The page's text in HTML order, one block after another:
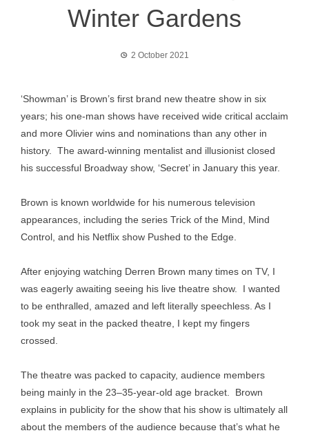
Winter Gardens
2 October 2021
‘Showman’ is Brown’s first brand new theatre show in six
years; his one-man shows have received wide critical acclaim
and more Olivier wins and nominations than any other in
history. The award-winning mentalist and illusionist closed
his successful Broadway show, ‘Secret’ in January this year.
Brown is known worldwide for his numerous television
appearances, including the series Trick of the Mind, Mind
Control, and his Netflix show Pushed to the Edge.
After enjoying watching Derren Brown many times on TV, I
was eagerly awaiting seeing his live theatre show. I wanted
to be enthralled, amazed and left literally speechless. As I
took my seat in the packed theatre, I kept my fingers
crossed.
The theatre was packed to capacity, audience members
being mainly in the 23–35-year-old age bracket. Brown
explains in publicity for the show that his show is ultimately all
about the members of the audience because that’s what he